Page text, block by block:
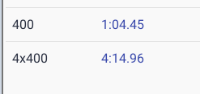
400 1:04.45
4x400 4:14.96